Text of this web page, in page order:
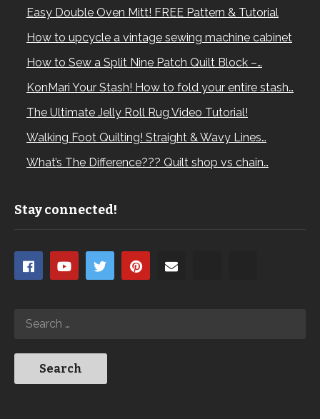
Easy Double Oven Mitt! FREE Pattern & Tutorial
How to upcycle a vintage sewing machine cabinet
How to Sew a Split Nine Patch Quilt Block –…
KonMari Your Stash! How to fold your entire stash…
The Ultimate Jelly Roll Rug Video Tutorial!
Walking Foot Quilting! Straight & Wavy Lines…
What’s The Difference??? Quilt shop vs chain…
Stay connected!